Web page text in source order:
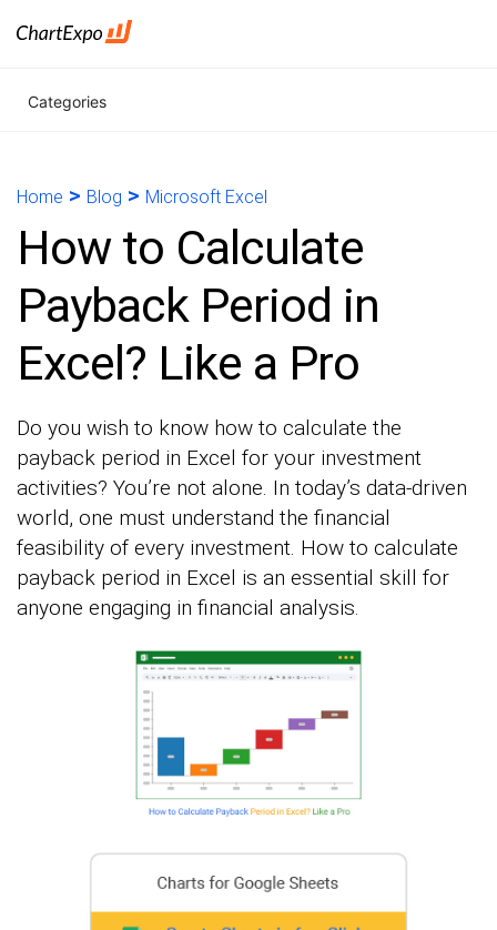
Categories
Home > Blog > Microsoft Excel
How to Calculate
Payback Period in
Excel? Like a Pro
Do you wish to know how to calculate the
payback period in Excel for your investment
activities? You’re not alone. In today’s data-driven
world, one must understand the financial
feasibility of every investment. How to calculate
payback period in Excel is an essential skill for
anyone engaging in financial analysis.